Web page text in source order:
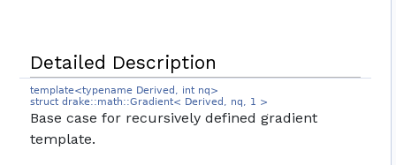
Detailed Description
template<typename Derived, int nq>
struct drake::math::Gradient< Derived, nq, 1 >
Base case for recursively defined gradient
template.